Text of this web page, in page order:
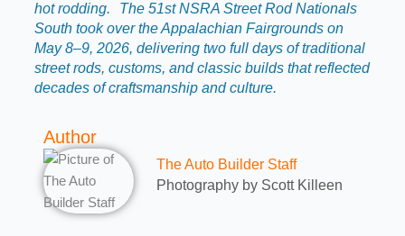
hot rodding. The 51st NSRA Street Rod Nationals
South took over the Appalachian Fairgrounds on
May 8–9, 2026, delivering two full days of traditional
street rods, customs, and classic builds that reflected
decades of craftsmanship and culture.
Author
The Auto Builder Staff
Photography by Scott Killeen